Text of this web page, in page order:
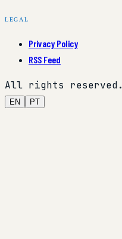
LEGAL
Privacy Policy
RSS Feed
All rights reserved.
EN PT